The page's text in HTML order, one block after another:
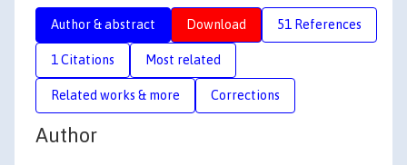
Author & abstract Download 51 References
1 Citations Most related
Related works & more Corrections
Author